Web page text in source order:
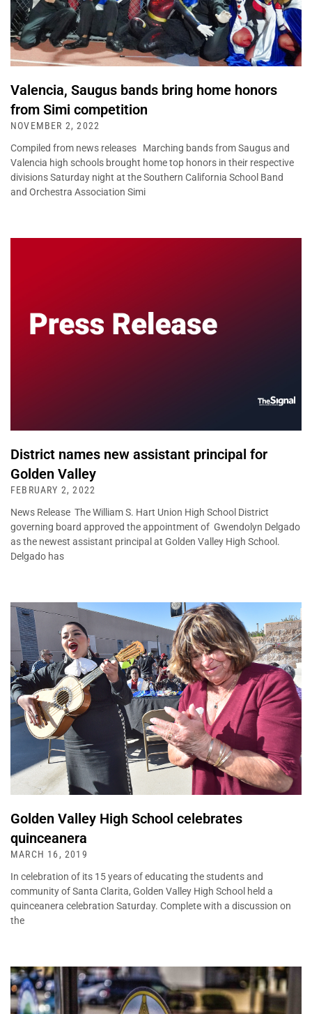
Valencia, Saugus bands bring home honors
from Simi competition
NOVEMBER 2, 2022
Compiled from news releases Marching bands from Saugus and
Valencia high schools brought home top honors in their respective
divisions Saturday night at the Southern California School Band
and Orchestra Association Simi
District names new assistant principal for
Golden Valley
FEBRUARY 2, 2022
News Release The William S. Hart Union High School District
governing board approved the appointment of Gwendolyn Delgado
as the newest assistant principal at Golden Valley High School.
Delgado has
Golden Valley High School celebrates
quinceanera
MARCH 16, 2019
In celebration of its 15 years of educating the students and
community of Santa Clarita, Golden Valley High School held a
quinceanera celebration Saturday. Complete with a discussion on
the